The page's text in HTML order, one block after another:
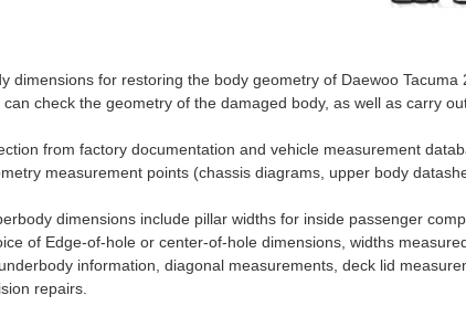
dimensions for restoring the body geometry of Daewoo
can check the geometry of the damaged body, as well as carry
from factory documentation and vehicle measurement
measurement points (chassis diagrams, upper body
dimensions include pillar widths for inside passenger
of Edge-of-hole or center-of-hole dimensions, widths
information, diagonal measurements, deck lid
repairs.